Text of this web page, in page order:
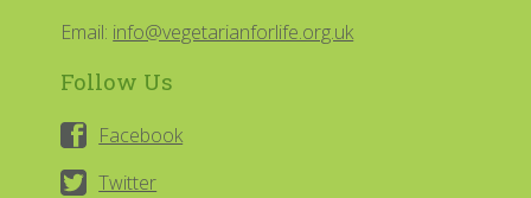
Email: info@vegetarianforlife.org.uk
Follow Us
Facebook
Twitter